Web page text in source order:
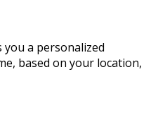
a personalized
based on your location,